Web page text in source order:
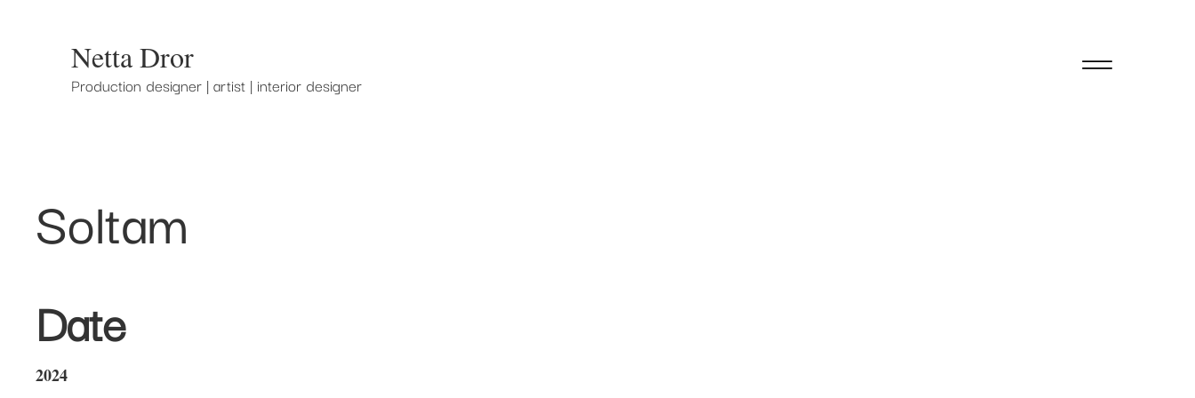
Production designer | artist | interior designer
Netta Dror
Soltam
Date
2024